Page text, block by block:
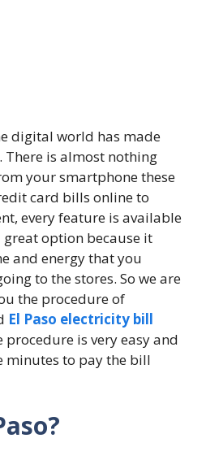
digital world has made
There is almost nothing
your smartphone these
card bills online to
every feature is available
option because it
and energy that you
to the stores. So we are
the procedure of
El Paso electricity bill
procedure is very easy and
minutes to pay the bill